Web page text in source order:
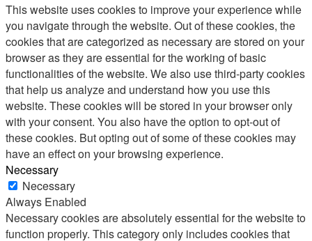
This website uses cookies to improve your experience while
you navigate through the website. Out of these cookies, the
cookies that are categorized as necessary are stored on your
browser as they are essential for the working of basic
functionalities of the website. We also use third-party cookies
that help us analyze and understand how you use this
website. These cookies will be stored in your browser only
with your consent. You also have the option to opt-out of
these cookies. But opting out of some of these cookies may
have an effect on your browsing experience.
Necessary
Necessary
Always Enabled
Necessary cookies are absolutely essential for the website to
function properly. This category only includes cookies that